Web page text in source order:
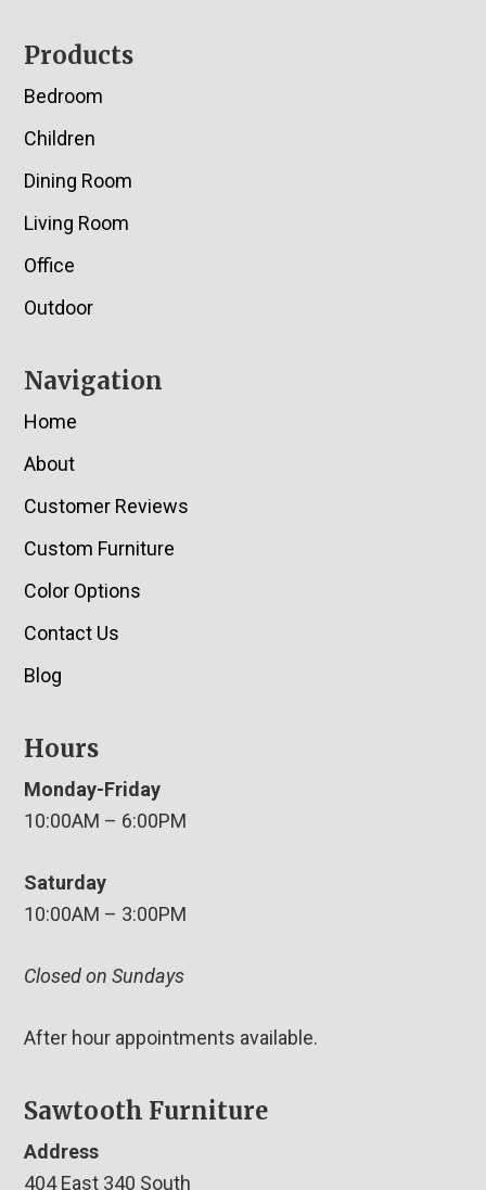
Footer
Products
Bedroom
Children
Dining Room
Living Room
Office
Outdoor
Navigation
Home
About
Customer Reviews
Custom Furniture
Color Options
Contact Us
Blog
Hours
Monday-Friday
10:00AM – 6:00PM
Saturday
10:00AM – 3:00PM
Closed on Sundays
After hour appointments available.
Sawtooth Furniture
Address
404 East 340 South